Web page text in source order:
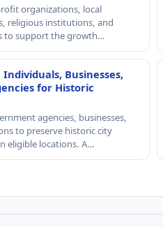
organizations, local
religious institutions, and
to support the growth…
Businesses,
for Historic
agencies, businesses,
to preserve historic city
eligible locations. A…